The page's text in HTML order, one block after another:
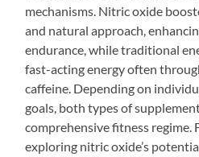
mechanisms. Nitric oxide
and natural approach,
endurance, while traditional
fast-acting energy often
caffeine. Depending on
goals, both types of
comprehensive fitness regime.
exploring nitric oxide’s